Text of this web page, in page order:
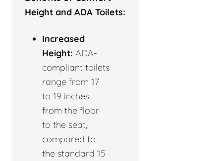
Height and ADA Toilets:
Increased
Height: ADA-
compliant toilets
range from 17
to 19 inches
from the floor
to the seat,
compared to
the standard 15